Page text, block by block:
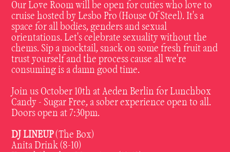
Our Love Room will be open for cuties who love to
cruise hosted by Lesbo Pro (House Of Steel). It's a
space for all bodies, genders and sexual
orientations. Let's celebrate sexuality without the
chems. Sip a mocktail, snack on some fresh fruit and
trust yourself and the process cause all we're
consuming is a damn good time.
Join us October 10th at Aeden Berlin for Lunchbox
Candy - Sugar Free, a sober experience open to all.
Doors open at 7:30pm.
DJ LINEUP(The Box)
Anita Drink (8-10)